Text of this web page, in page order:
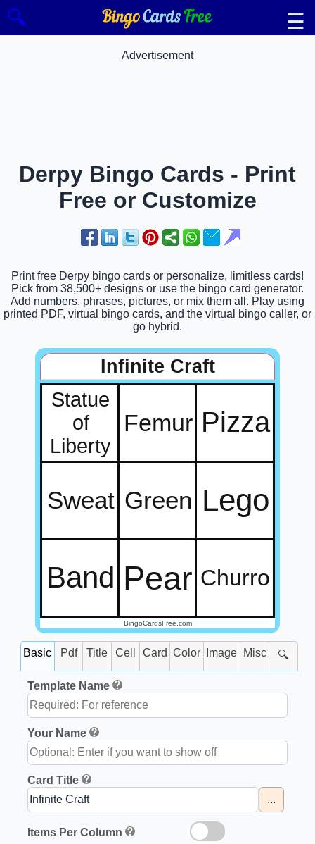
🔍 ☰
Advertisement
Derpy Bingo Cards - Print
Free or Customize
Print free Derpy bingo cards or personalize, limitless cards!
Pick from 38,500+ designs or use the bingo card generator.
Add numbers, phrases, pictures, or mix them all. Play using
printed PDF, virtual bingo cards, and the virtual bingo caller, or
go hybrid.
Infinite Craft
Statue
of
Liberty
Femur Pizza
Sweat Green Lego
Band Pear Churro
BingoCardsFree.com
Basic Pdf Title Cell Card Color Image Misc 🔍
Template Name
Your Name
Card Title
...
Items Per Column